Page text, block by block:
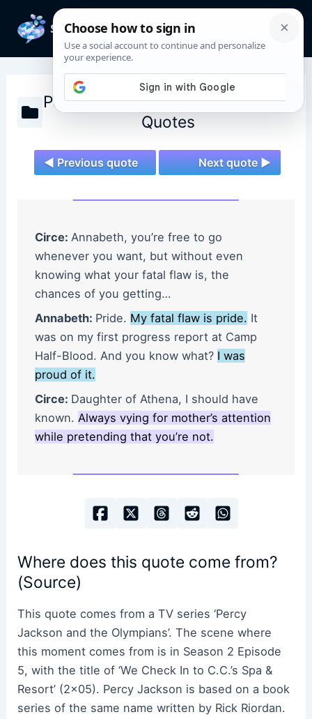
content
Percy Jackson and the Olympians
Quotes
◄ Previous quote Next quote ►
Circe: Annabeth, you’re free to go
whenever you want, but without even
knowing what your fatal flaw is, the
chances of you getting…
Annabeth: Pride. My fatal flaw is pride. It
was on my first progress report at Camp
Half-Blood. And you know what? I was
proud of it.
Circe: Daughter of Athena, I should have
known. Always vying for mother’s attention
while pretending that you’re not.
Where does this quote come from?
(Source)
This quote comes from a TV series ‘Percy
Jackson and the Olympians’. The scene where
this moment comes from is in Season 2 Episode
5, with the title of ‘We Check In to C.C.’s Spa &
Resort’ (2×05). Percy Jackson is based on a book
series of the same name written by Rick Riordan.